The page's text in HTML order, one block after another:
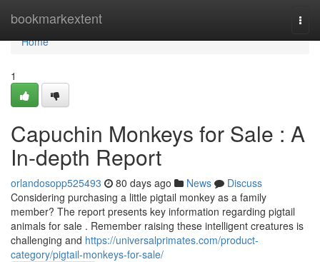
bookmarkextent
Home
Home
1
Capuchin Monkeys for Sale : A
In-depth Report
orlandosopp525493 80 days ago News
Discuss
Considering purchasing a little pigtail monkey as a family
member? The report presents key information regarding pigtail
animals for sale . Remember raising these intelligent creatures is
challenging and https://universalprimates.com/product-
category/pigtail-monkeys-for-sale/